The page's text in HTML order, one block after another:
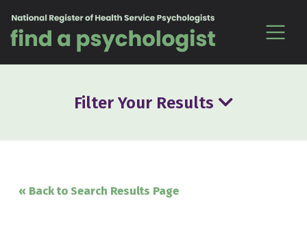
Filter Your Results
« Back to Search Results Page